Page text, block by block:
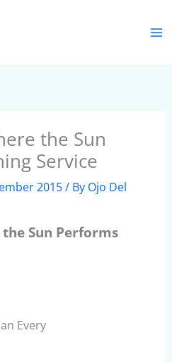
the Sun
Service
2015/ By Ojo Del
Sun Performs
Every